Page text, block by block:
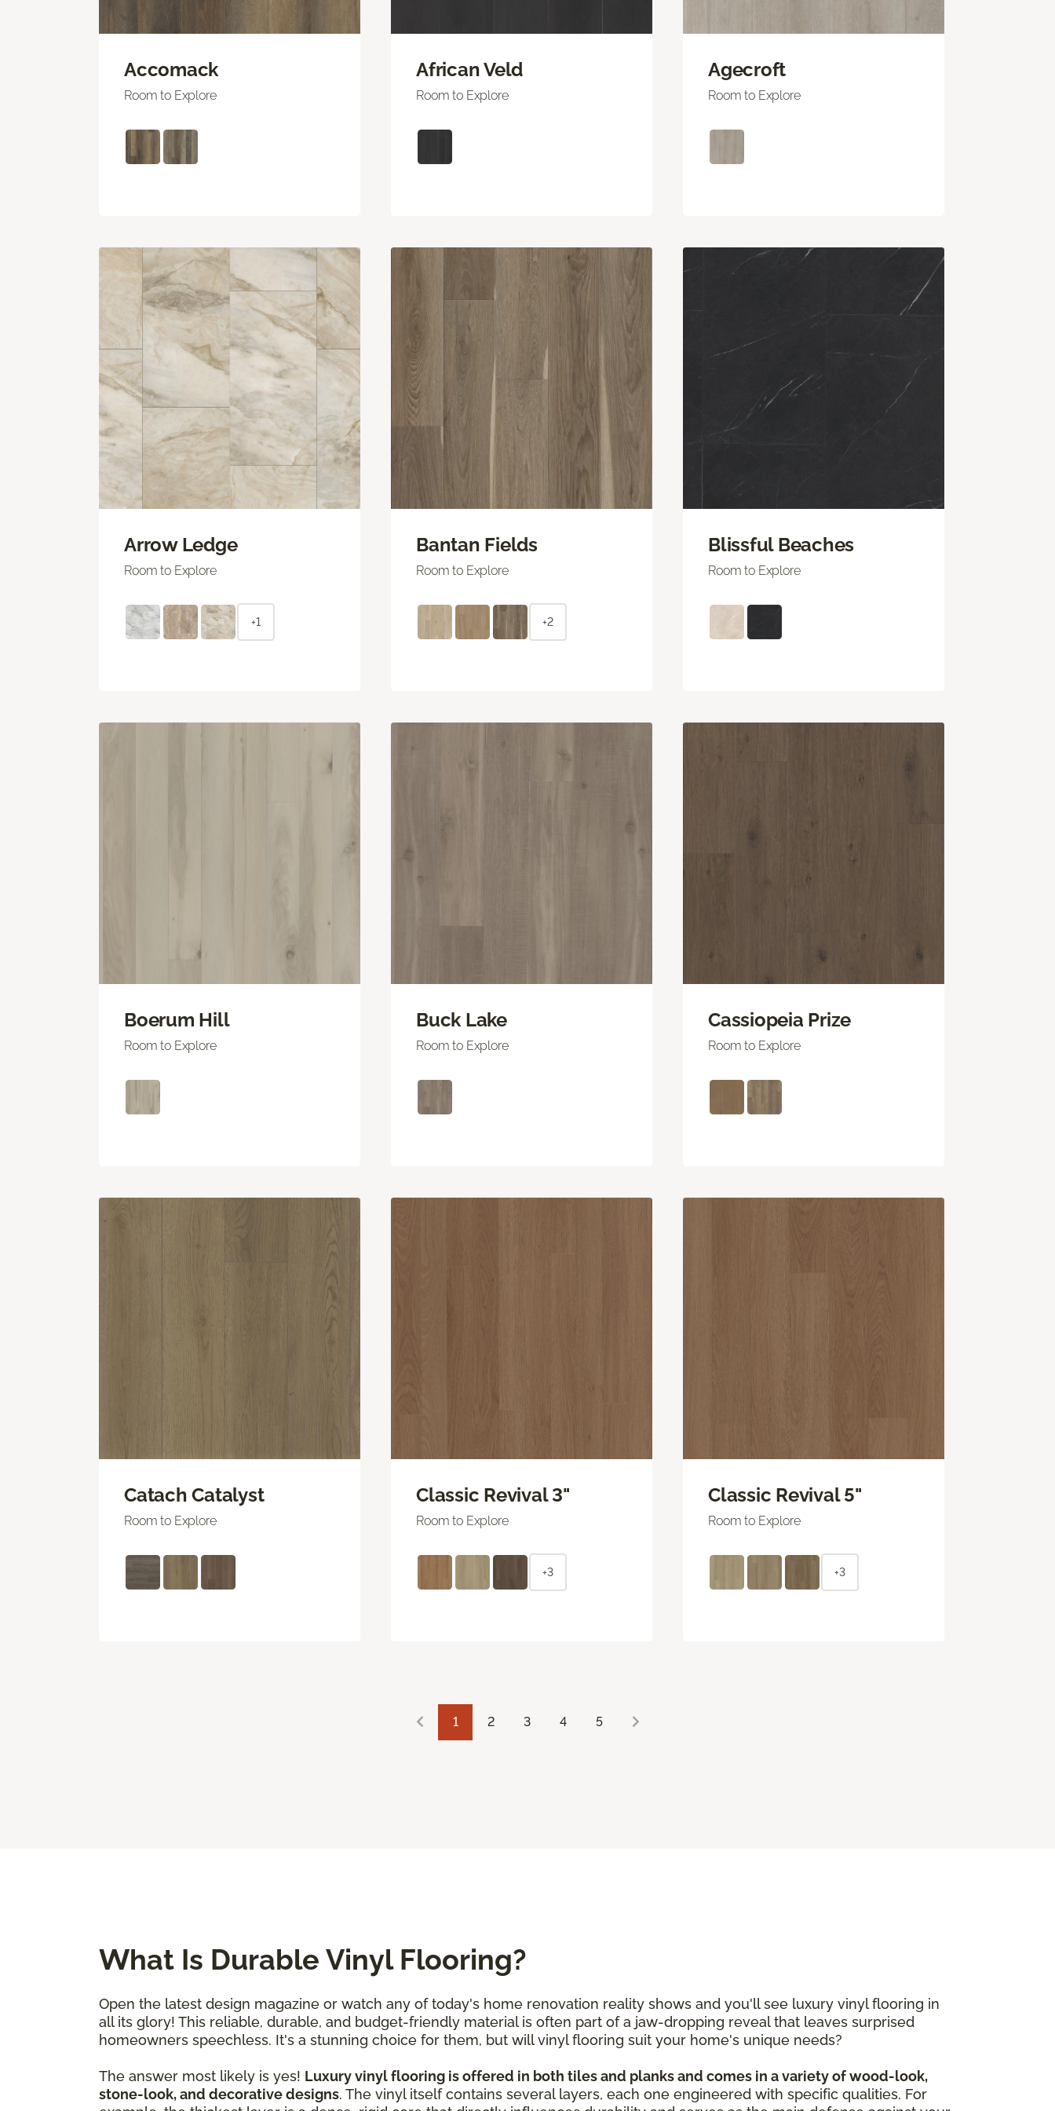
Accomack
Room to Explore
African Veld
Room to Explore
Agecroft
Room to Explore
Arrow Ledge
Room to Explore
+1
Bantan Fields
Room to Explore
+2
Blissful Beaches
Room to Explore
Boerum Hill
Room to Explore
Buck Lake
Room to Explore
Cassiopeia Prize
Room to Explore
Catach Catalyst
Room to Explore
Classic Revival 3"
Room to Explore
+3
Classic Revival 5"
Room to Explore
+3
1 2 3 4 5
What Is Durable Vinyl Flooring?
Open the latest design magazine or watch any of today's home renovation reality shows and you'll see luxury vinyl flooring in
all its glory! This reliable, durable, and budget-friendly material is often part of a jaw-dropping reveal that leaves surprised
homeowners speechless. It's a stunning choice for them, but will vinyl flooring suit your home's unique needs?
The answer most likely is yes! Luxury vinyl flooring is offered in both tiles and planks and comes in a variety of wood-look,
stone-look, and decorative designs. The vinyl itself contains several layers, each one engineered with specific qualities. For